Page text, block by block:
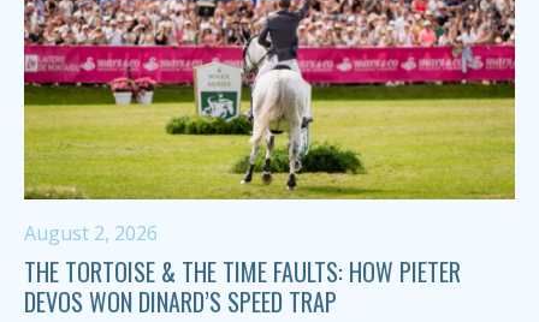
August 2, 2026
THE TORTOISE & THE TIME FAULTS: HOW PIETER
DEVOS WON DINARD’S SPEED TRAP